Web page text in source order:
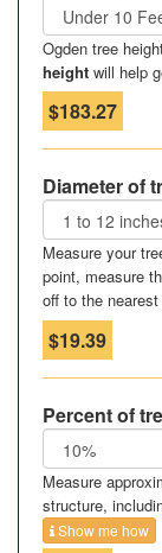
Ogden tree
height will help
$183.27
Diameter of
Measure your
point, measure
off to the
$19.39
Percent of
Measure
structure,
Show me how